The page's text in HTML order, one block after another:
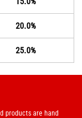
20.0%
25.0%
products are hand